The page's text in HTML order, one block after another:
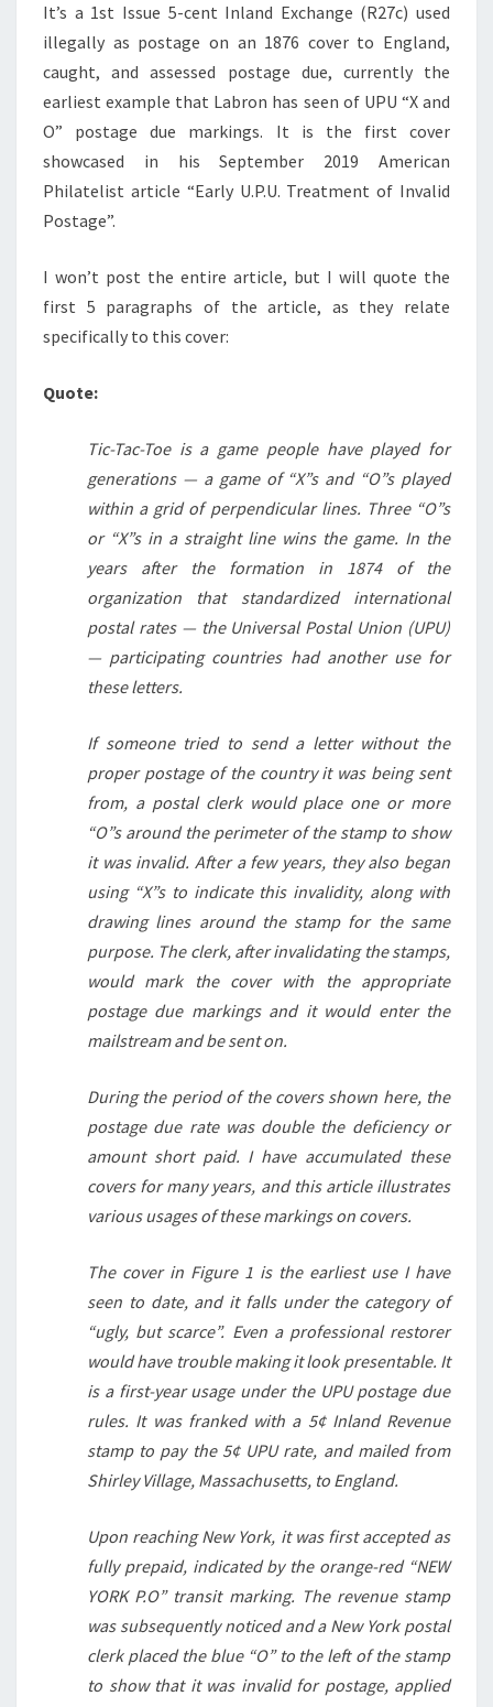
It’s a 1st Issue 5-cent Inland Exchange (R27c) used
illegally as postage on an 1876 cover to England,
caught, and assessed postage due, currently the
earliest example that Labron has seen of UPU “X and
O” postage due markings. It is the first cover
showcased in his September 2019 American
Philatelist article “Early U.P.U. Treatment of Invalid
Postage”.
I won’t post the entire article, but I will quote the
first 5 paragraphs of the article, as they relate
specifically to this cover:
Quote:
Tic-Tac-Toe is a game people have played for
generations — a game of “X”s and “O”s played
within a grid of perpendicular lines. Three “O”s
or “X”s in a straight line wins the game. In the
years after the formation in 1874 of the
organization that standardized international
postal rates — the Universal Postal Union (UPU)
— participating countries had another use for
these letters.
If someone tried to send a letter without the
proper postage of the country it was being sent
from, a postal clerk would place one or more
“O”s around the perimeter of the stamp to show
it was invalid. After a few years, they also began
using “X”s to indicate this invalidity, along with
drawing lines around the stamp for the same
purpose. The clerk, after invalidating the stamps,
would mark the cover with the appropriate
postage due markings and it would enter the
mailstream and be sent on.
During the period of the covers shown here, the
postage due rate was double the deficiency or
amount short paid. I have accumulated these
covers for many years, and this article illustrates
various usages of these markings on covers.
The cover in Figure 1 is the earliest use I have
seen to date, and it falls under the category of
“ugly, but scarce”. Even a professional restorer
would have trouble making it look presentable. It
is a first-year usage under the UPU postage due
rules. It was franked with a 5¢ Inland Revenue
stamp to pay the 5¢ UPU rate, and mailed from
Shirley Village, Massachusetts, to England.
Upon reaching New York, it was first accepted as
fully prepaid, indicated by the orange-red “NEW
YORK P.O” transit marking. The revenue stamp
was subsequently noticed and a New York postal
clerk placed the blue “O” to the left of the stamp
to show that it was invalid for postage, applied